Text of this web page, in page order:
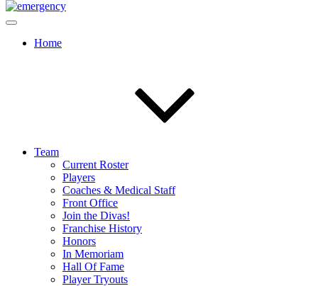
Home
Team
Current Roster
Players
Coaches & Medical Staff
Front Office
Join the Divas!
Franchise History
Honors
In Memoriam
Hall Of Fame
Player Tryouts